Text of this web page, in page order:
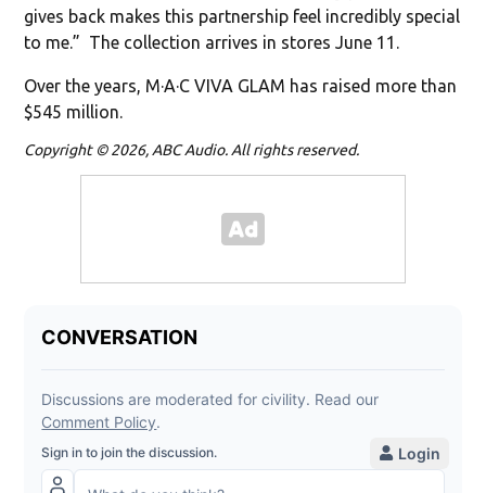
gives back makes this partnership feel incredibly special
to me.” The collection arrives in stores June 11.
Over the years, M·A·C VIVA GLAM has raised more than
$545 million.
Copyright © 2026, ABC Audio. All rights reserved.